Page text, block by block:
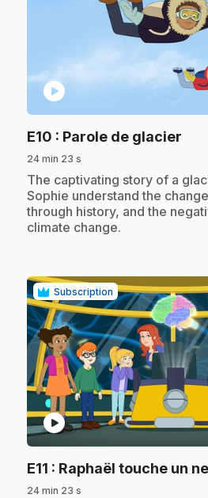
play_circle
E10 : Parole de glacier
24 min 23 s
.The captivating story of a
Sophie understand the
through history, and the
climate change.
Subscription
play_circle
E11 : Raphaël touche un
24 min 23 s